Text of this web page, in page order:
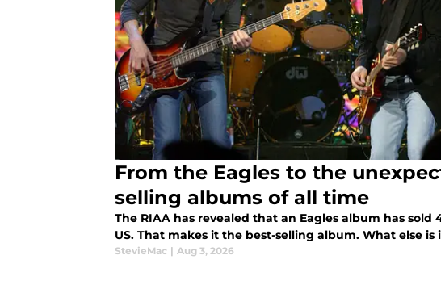
From the Eagles to the
selling albums of all time
The RIAA has revealed that an Eagles album has
US. That makes it the best-selling album. What else is
StevieMac | Aug 3, 2026